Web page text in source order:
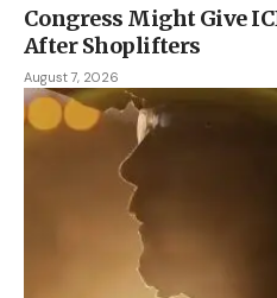
Congress Might Give
After Shoplifters
August 7, 2026